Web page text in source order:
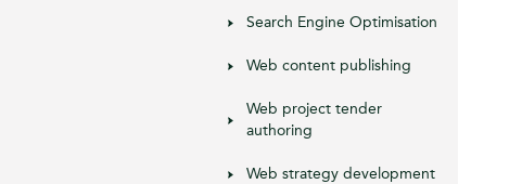
Search Engine Optimisation
Web content publishing
Web project tender
authoring
Web strategy development